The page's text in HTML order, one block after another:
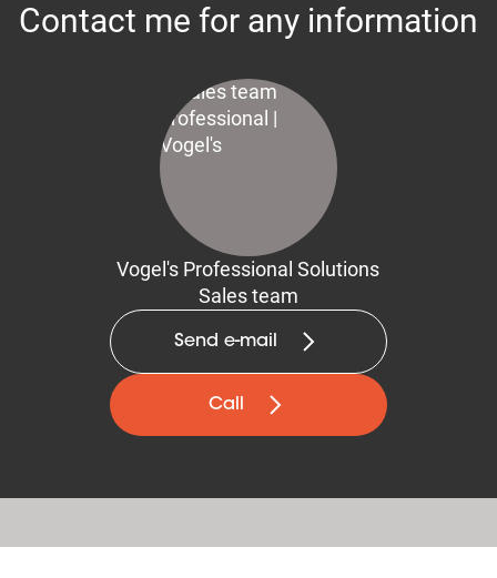
Contact me for any information
Vogel's Professional Solutions
Sales team
Send e-mail
Call